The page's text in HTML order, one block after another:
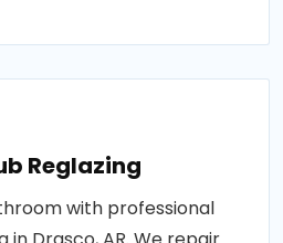
Reglazing
with professional